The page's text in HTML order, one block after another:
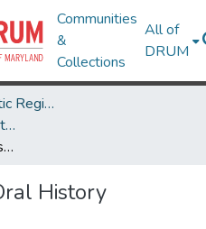
Communities
&
Collections
All of
DRUM
MARAC Mid-Atlantic Regional Archives Conference
MARAC 2016 Spring - Pittsburgh, PA 14-16 April
How to Create an Oral History Program
History